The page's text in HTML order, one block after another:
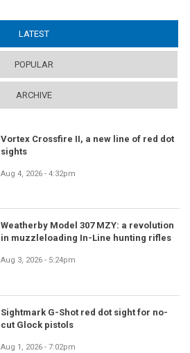
LATEST
POPULAR
ARCHIVE
Vortex Crossfire II, a new line of red dot
sights
Aug 4, 2026 - 4:32pm
Weatherby Model 307 MZY: a revolution
in muzzleloading In-Line hunting rifles
Aug 3, 2026 - 5:24pm
Sightmark G-Shot red dot sight for no-
cut Glock pistols
Aug 1, 2026 - 7:02pm